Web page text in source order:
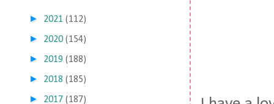
► 2021 (112)
► 2020 (154)
► 2019 (188)
► 2018 (185)
► 2017 (187)